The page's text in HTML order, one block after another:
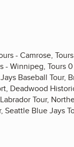
- Camrose,
- Winnipeg, Tours
Baseball Tour,
Deadwood
Tour,
Blue Jays